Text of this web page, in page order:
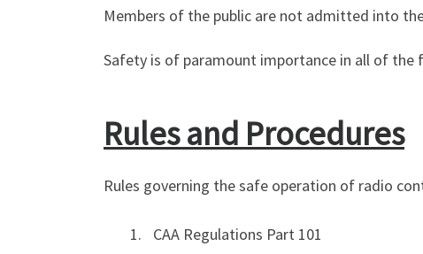
Members of the public are not admitted into
Safety is of paramount importance in all of the
Rules and Procedures
Rules governing the safe operation of radio
CAA Regulations Part 101